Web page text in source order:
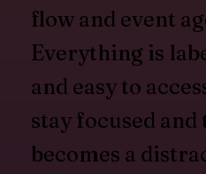
flow and event
Everything is
and easy to
stay focused
becomes a